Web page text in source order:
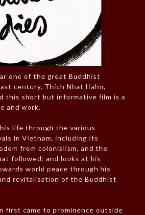
one of the great Buddhist
century, Thich Nhat Hahn,
this short but informative film is a
and work.
life through the various
in Vietnam, including its
from colonialism, and the
followed; and looks at his
world peace through his
revitalisation of the Buddhist
first came to prominence outside